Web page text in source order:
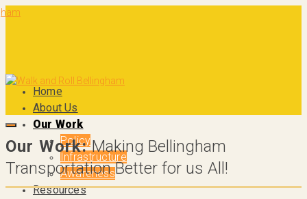
Home
About Us
Our Work
Policy
Infrastructure
Awareness
Resources
Our Work:Making Bellingham
Transportation Better for us All!